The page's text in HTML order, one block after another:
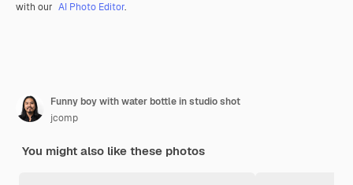
with our AI Photo Editor.
Funny boy with water bottle in studio shot
jcomp
You might also like these photos